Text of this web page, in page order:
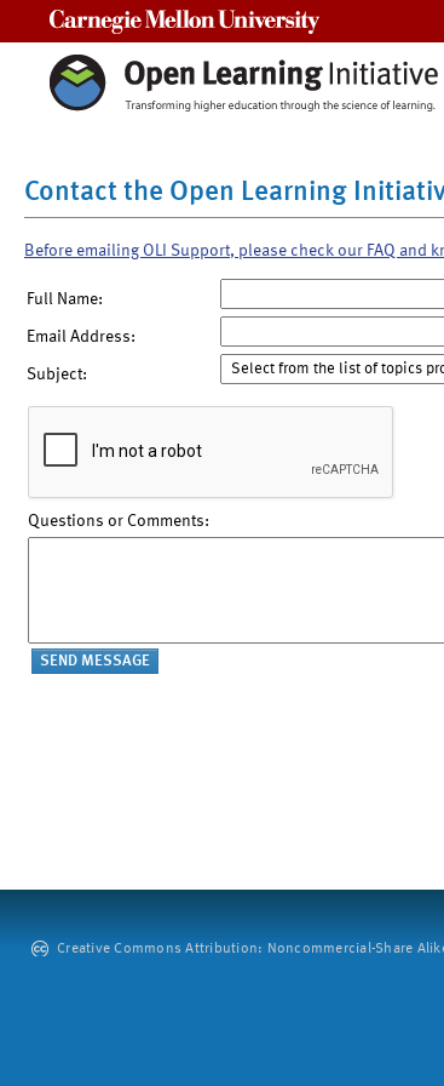
Contact the Open Learning
Before emailing OLI Support, please check our FAQ and
Full Name:
Email Address:
Subject:
Questions or Comments:
Creative Commons Attribution: Noncommercial-Share